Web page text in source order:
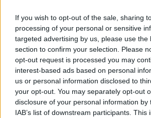
If you wish to opt-out of the sale, sharing
processing of your personal or sensitive
targeted advertising by us, please use the
section to confirm your selection. Please
opt-out request is processed you may
interest-based ads based on personal
us or personal information disclosed to
your opt-out. You may separately opt-out
disclosure of your personal information by
IAB’s list of downstream participants. This